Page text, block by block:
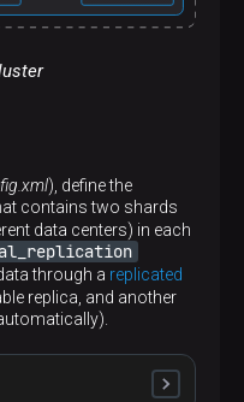
), define the
contains two shards
data centers) in each
through a replicated
replica, and another